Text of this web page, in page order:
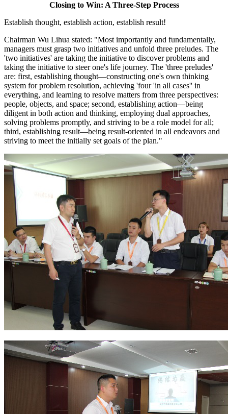
Closing to Win: A Three-Step Process
Establish thought, establish action, establish result!
Chairman Wu Lihua stated: "Most importantly and fundamentally,
managers must grasp two initiatives and unfold three preludes. The
'two initiatives' are taking the initiative to discover problems and
taking the initiative to steer one's life journey. The 'three preludes'
are: first, establishing thought—constructing one's own thinking
system for problem resolution, achieving 'four 'in all cases'' in
everything, and learning to resolve matters from three perspectives:
people, objects, and space; second, establishing action—being
diligent in both action and thinking, employing dual approaches,
solving problems promptly, and striving to be a role model for all;
third, establishing result—being result-oriented in all endeavors and
striving to meet the initially set goals of the plan."